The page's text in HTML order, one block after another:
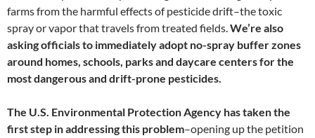
farms from the harmful effects of pesticide drift–the toxic
spray or vapor that travels from treated fields.We’re also
asking officials to immediately adopt no-spray buffer zones
around homes, schools, parks and daycare centers for the
most dangerous and drift-prone pesticides.
The U.S. Environmental Protection Agency has taken the
first step in addressing this problem–opening up the petition